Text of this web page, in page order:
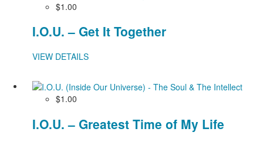
$1.00
I.O.U. – Get It Together
VIEW DETAILS
$1.00
I.O.U. – Greatest Time of My Life